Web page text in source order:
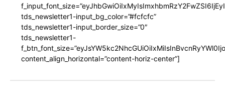
tds_newsletter1-input_bg_color=”#fcfcfc”
tds_newsletter1-input_border_size=”0″
tds_newsletter1-
content_align_horizontal=”content-horiz-center”]